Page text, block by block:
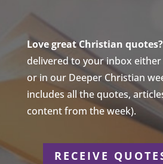
Love great Christian quotes?
delivered to your inbox either
or in our Deeper Christian
includes all the quotes,
content from the week).
RECEIVE